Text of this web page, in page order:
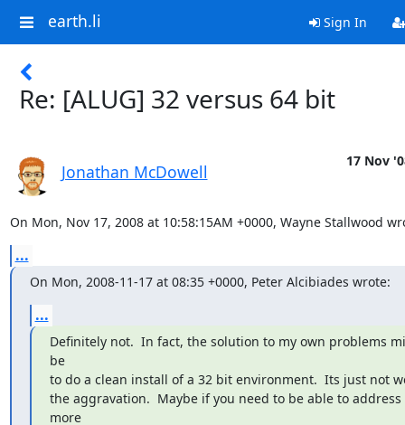
earth.li Sign In
Re: [ALUG] 32 versus 64 bit
Jonathan McDowell
17 Nov
On Mon, Nov 17, 2008 at 10:58:15AM +0000, Wayne Stallwood
...
On Mon, 2008-11-17 at 08:35 +0000, Peter Alcibiades wrote:
...
Definitely not.  In fact, the solution to my own problems
be
to do a clean install of a 32 bit environment.  Its just not
the aggravation.  Maybe if you need to be able to address
more